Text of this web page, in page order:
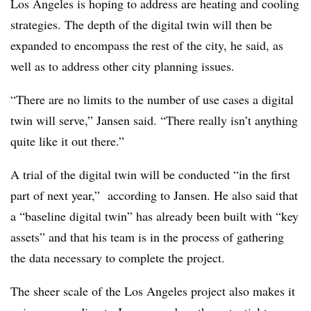
strategies. The depth of the digital twin will then be
expanded to encompass the rest of the city, he said, as
well as to address other city planning issues.
“There are no limits to the number of use cases a digital
twin will serve,” Jansen said. “There really isn’t anything
quite like it out there.”
A trial of the digital twin will be conducted “in the first
part of next year,” according to Jansen. He also said that
a “baseline digital twin” has already been built with “key
assets” and that his team is in the process of gathering
the data necessary to complete the project.
The sheer scale of the Los Angeles project also makes it